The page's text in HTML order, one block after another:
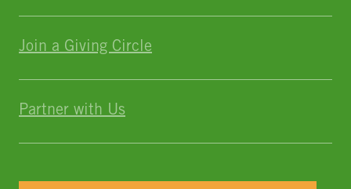
Join a Giving Circle
Partner with Us